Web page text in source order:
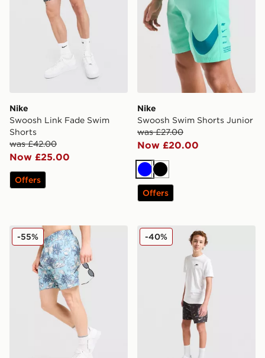
Nike
Swoosh Link Fade Swim
Shorts
was £42.00
Now £25.00
Offers
Nike
Swoosh Swim Shorts Junior
was £27.00
Now £20.00
BlueBlack
Offers
McKenzie Vacay Swim Shorts
-55% Nike All Over Print Swim
-40%